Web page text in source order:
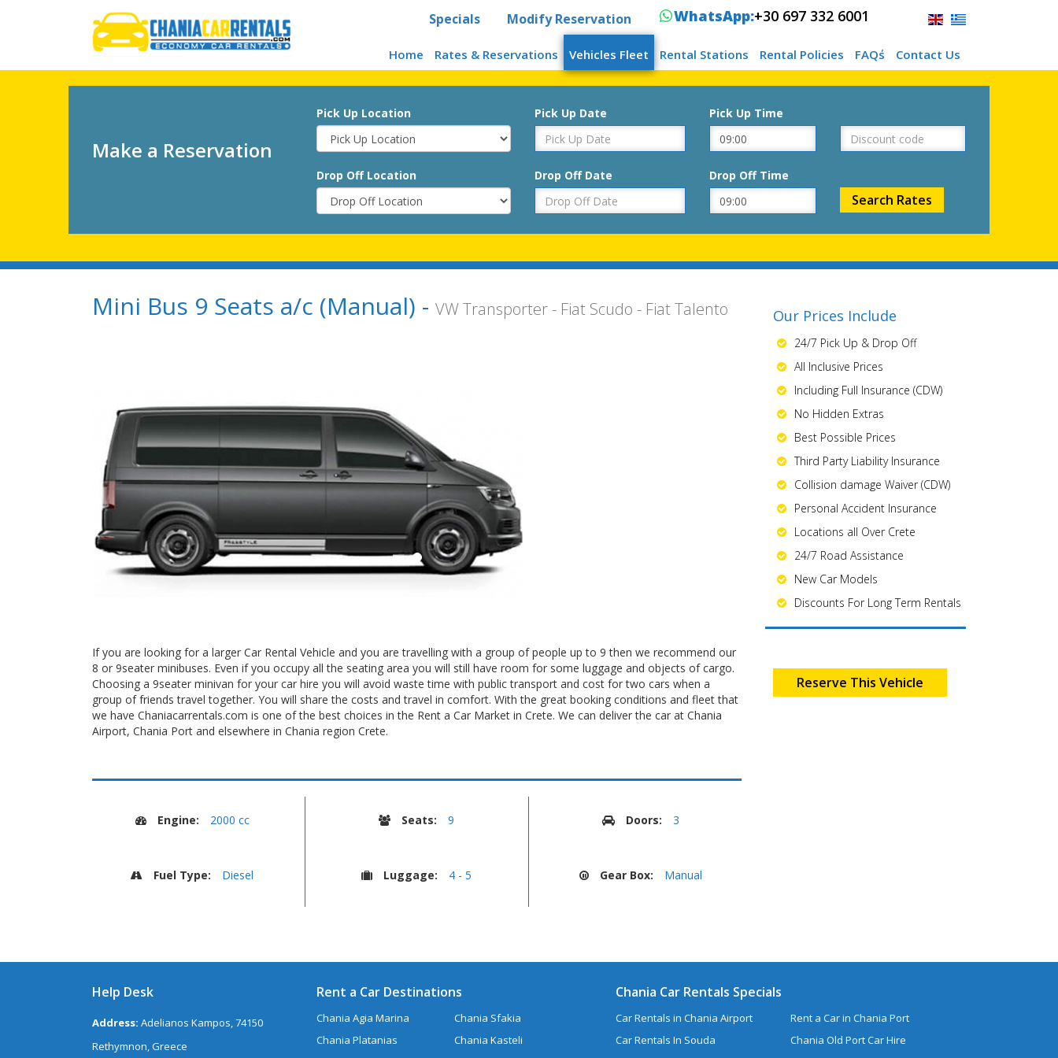
Specials Modify Reservation WhatsApp:+30 697 332 6001
Home Rates & Reservations Vehicles Fleet Rental Stations Rental Policies FAQ΄s Contact Us
Make a Reservation
Pick Up Location Pick Up Date Pick Up Time
Drop Off Location Drop Off Date Drop Off Time
Mini Bus 9 Seats a/c (Manual) - VW Transporter - Fiat Scudo - Fiat Talento
If you are looking for a larger Car Rental Vehicle and you are travelling with a group of people up to 9 then we recommend our
8 or 9seater minibuses. Even if you occupy all the seating area you will still have room for some luggage and objects of cargo.
Choosing a 9seater minivan for your car hire you will avoid waste time with public transport and cost for two cars when a
group of friends travel together. You will share the costs and travel in comfort. With the great booking conditions and fleet that
we have Chaniacarrentals.com is one of the best choices in the Rent a Car Market in Crete. We can deliver the car at Chania
Airport, Chania Port and elsewhere in Chania region Crete.
Engine: 2000 cc Seats: 9 Doors: 3
Fuel Type: Diesel Luggage: 4 - 5 Gear Box: Manual
Our Prices Include
24/7 Pick Up & Drop Off
All Inclusive Prices
Including Full Insurance (CDW)
No Hidden Extras
Best Possible Prices
Third Party Liability Insurance
Collision damage Waiver (CDW)
Personal Accident Insurance
Locations all Over Crete
24/7 Road Assistance
New Car Models
Discounts For Long Term Rentals
Reserve This Vehicle
Help Desk
Address: Adelianos Kampos, 74150
Rethymnon, Greece
Rent a Car Destinations
Chania Agia Marina
Chania Sfakia
Chania Platanias
Chania Kasteli
Chania Car Rentals Specials
Car Rentals in Chania Airport
Rent a Car in Chania Port
Car Rentals In Souda
Chania Old Port Car Hire